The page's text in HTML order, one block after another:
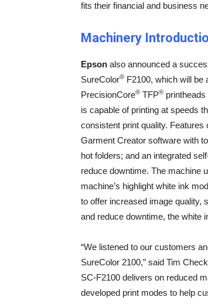
fits their financial and business
Machinery
Epson also announced a
SureColor® F2100, which will be
PrecisionCore® TFP®
is capable of printing at speeds
consistent print quality.
Garment Creator software with
hot folders; and an integrated
reduce downtime. The machine
machine’s highlight white ink
to offer increased image quality,
and reduce downtime, the white
“We listened to our customers
SureColor 2100,” said Tim
SC-F2100 delivers on reduced
developed print modes to help